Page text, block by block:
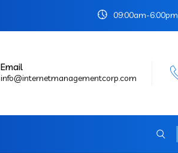
09:00am-6:00pm
Email
info@internetmanagementcorp.com